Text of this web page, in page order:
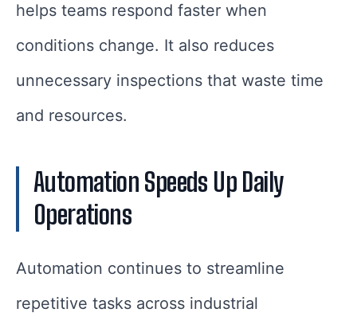
helps teams respond faster when
conditions change. It also reduces
unnecessary inspections that waste time
and resources.
Automation Speeds Up Daily
Operations
Automation continues to streamline
repetitive tasks across industrial